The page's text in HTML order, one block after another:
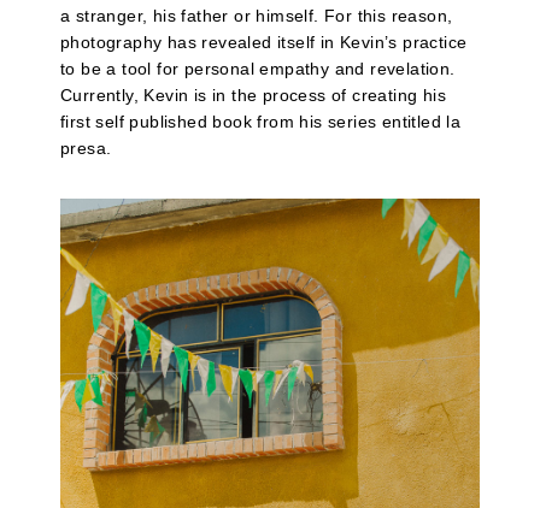
a stranger, his father or himself. For this reason,
photography has revealed itself in Kevin’s practice
to be a tool for personal empathy and revelation.
Currently, Kevin is in the process of creating his
first self published book from his series entitled la
presa.